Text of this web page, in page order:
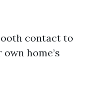
contact to
home’s